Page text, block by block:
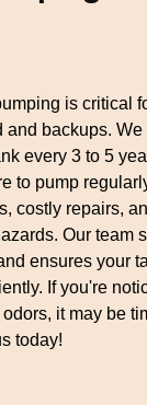
is critical
and backups. We
every 3 to 5
to pump
costly repairs,
Our team
ensures your
If you're
it may be
today!